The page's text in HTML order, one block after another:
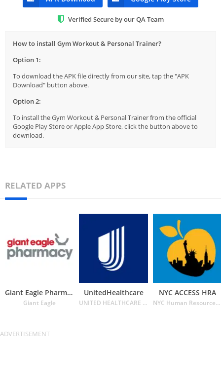
Verified Secure by our QA Team
How to install Gym Workout & Personal Trainer?
Option 1:
To download the APK file directly from our site, tap the "APK
Download" button above.
Option 2:
To install the Gym Workout & Personal Trainer from the official
Google Play Store or Apple App Store, click the button above to
download.
RELATED APPS
Giant Eagle Pharmacy
Giant Eagle
UnitedHealthcare
UNITED HEALTHCARE SERVICES INC.
NYC ACCESS HRA
NYC Human Resources Administration